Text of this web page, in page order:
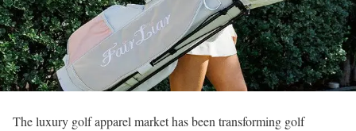
The luxury golf apparel market has been transforming golf